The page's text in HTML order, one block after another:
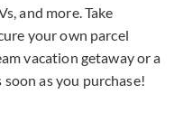
and more. Take
your own parcel
vacation getaway or a
as you purchase!